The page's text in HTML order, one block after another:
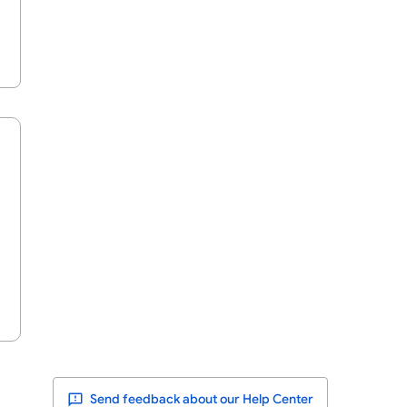
Send feedback about our Help Center